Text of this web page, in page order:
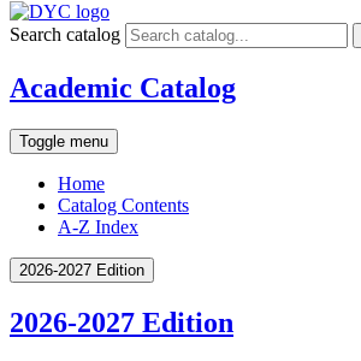
Search catalog
Academic Catalog
Toggle menu
Home
Catalog Contents
A-Z Index
2026-2027 Edition
2026-2027 Edition